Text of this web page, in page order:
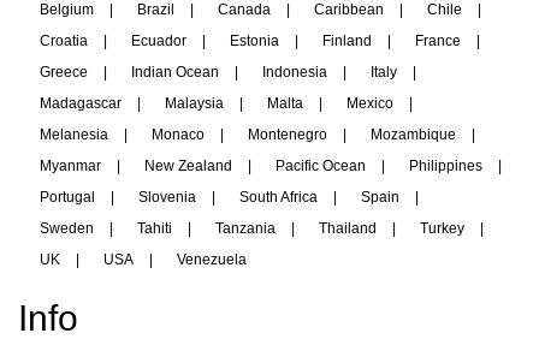
Belgium
| Brazil | Canada | Caribbean | Chile
|
Croatia
| Ecuador | Estonia | Finland | France
|
Greece
| Indian Ocean | Indonesia | Italy
|
Madagascar
| Malaysia | Malta | Mexico
|
Melanesia
| Monaco | Montenegro | Mozambique
|
Myanmar
| New Zealand | Pacific Ocean | Philippines
|
Portugal
| Slovenia | South Africa | Spain
|
Sweden
| Tahiti | Tanzania | Thailand | Turkey
|
UK
| USA | Venezuela
Info